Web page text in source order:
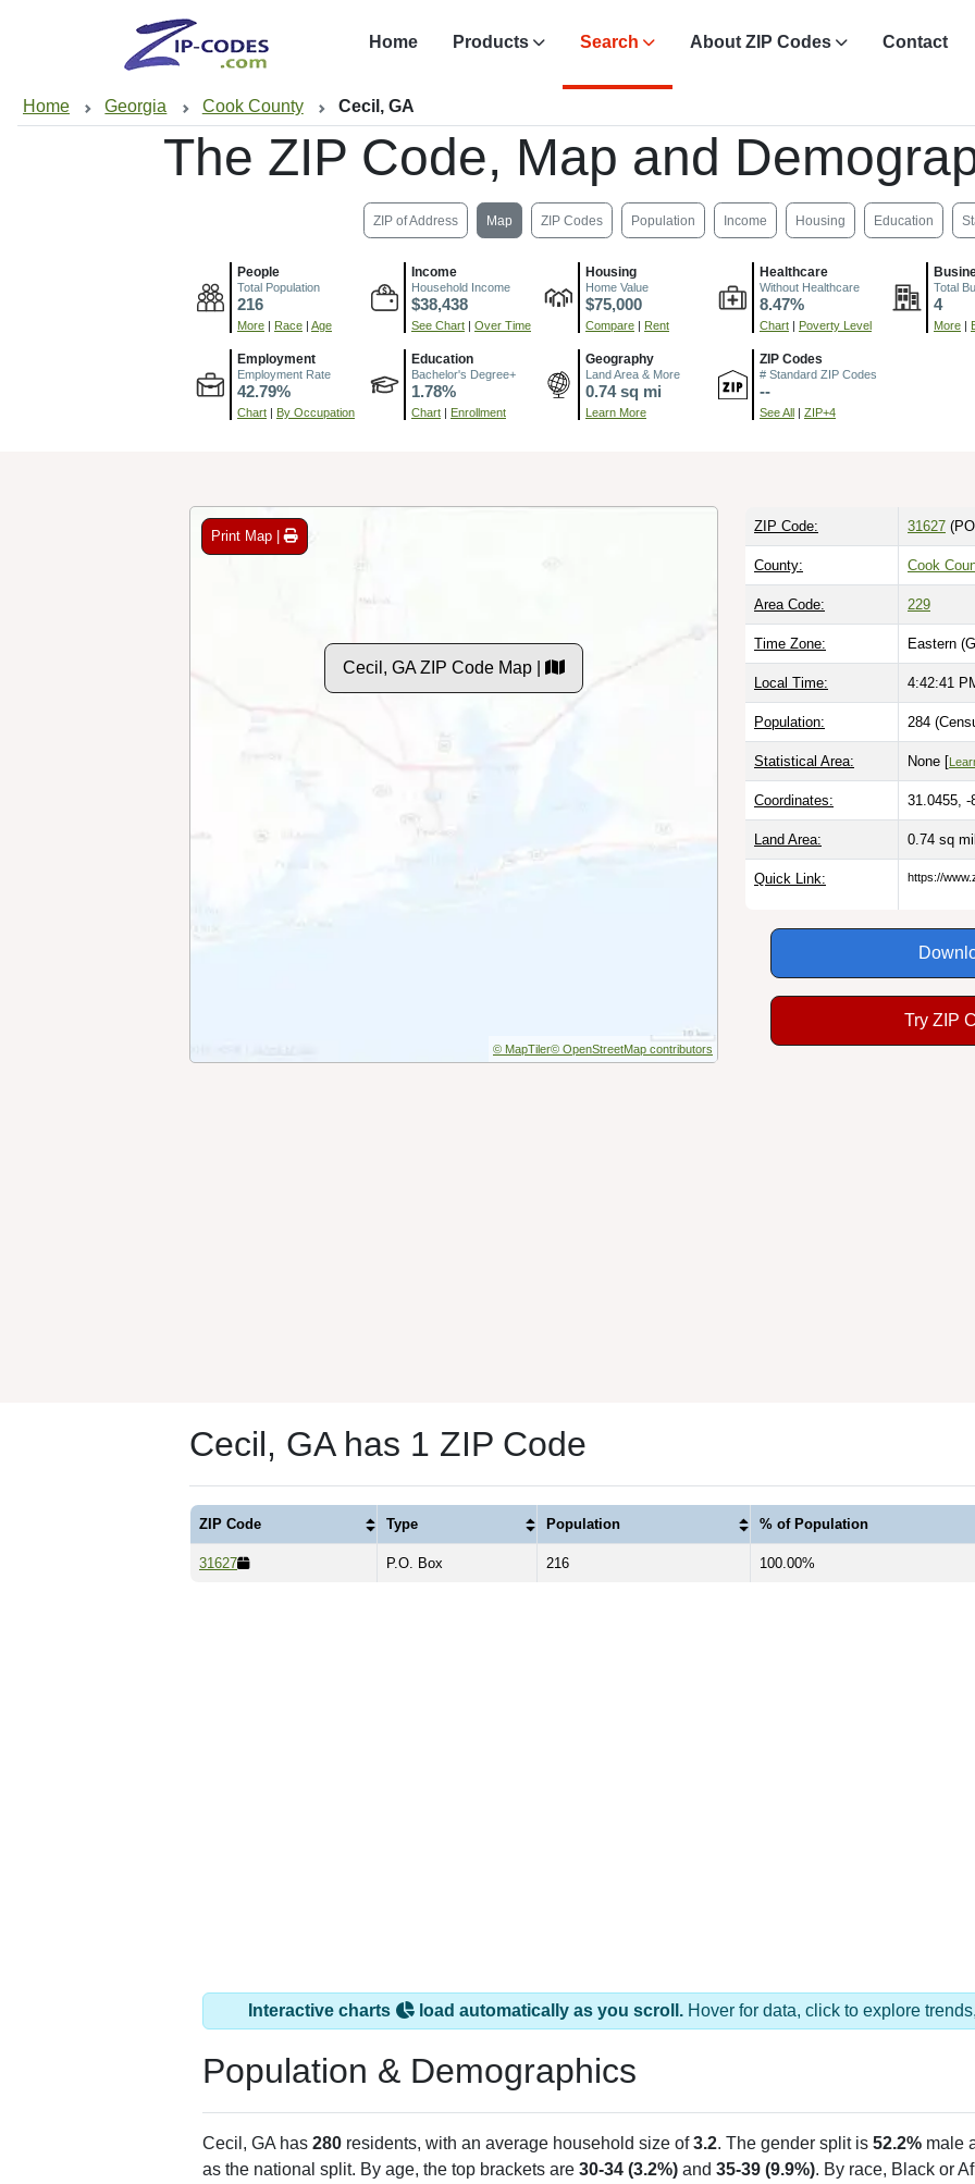
Home Products Search About ZIP Codes Contact
Home Georgia Cook County Cecil, GA
The ZIP Code, Map and
ZIP of Address Map ZIP Codes Population Income Housing Education
People
Total Population
216
More | Race | Age
Income
Household Income
$38,438
See Chart | Over Time
Housing
Home Value
$75,000
Compare | Rent
Healthcare
Without Healthcare
8.47%
Chart | Poverty Level
Total
4
More |
Employment
Employment Rate
42.79%
Chart | By Occupation
Education
Bachelor's Degree+
1.78%
Chart | Enrollment
Geography
Land Area & More
0.74 sq mi
Learn More
ZIP Codes
# Standard ZIP Codes
--
See All | ZIP+4
Print Map |
Cecil, GA ZIP Code Map |
© MapTiler© OpenStreetMap contributors
ZIP Code: 31627
County: Cook
Area Code: 229
Time Zone: Eastern
Local Time: 4:42:42
Population: 284
Statistical Area: None [
Coordinates: 31.0455, -
Land Area: 0.74 sq
Quick Link: https://
Try ZIP
Cecil, GA has 1 ZIP Code
ZIP Code Type Population % of Population
31627 P.O. Box 216 100.00%
Interactive charts load automatically as you scroll. Hover for data, click to explore
Population & Demographics
Cecil, GA has 280 residents, with an average household size of3.2. The gender split is 52.2% male
as the national split. By age, the top brackets are 30-34 (3.2%) and 35-39 (9.9%). By race, Black or